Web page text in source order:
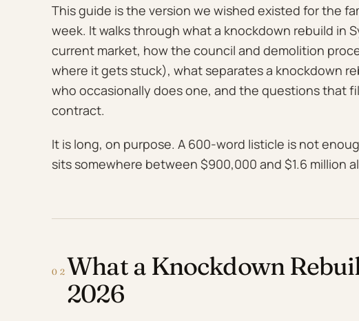
This guide is the version we wished existed for the
week. It walks through what a knockdown rebuild in
current market, how the council and demolition
where it gets stuck), what separates a knockdown
who occasionally does one, and the questions that
contract.
It is long, on purpose. A 600-word listicle is not
sits somewhere between $900,000 and $1.6 million
02 What a Knockdown
2026